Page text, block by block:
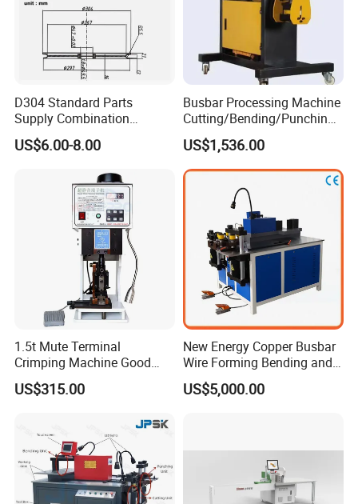
D304 Standard Parts
Supply Combination
Accumulate Wire PU Pulley
US$6.00-8.00
Busbar Processing Machine
Cutting/Bending/Punching
Machine
US$1,536.00
1.5t Mute Terminal
Crimping Machine Good
Quality Connector Earthing
Terminal Press Machine
US$315.00
New Energy Copper Busbar
Wire Forming Bending and
Punching Machine
US$5,000.00